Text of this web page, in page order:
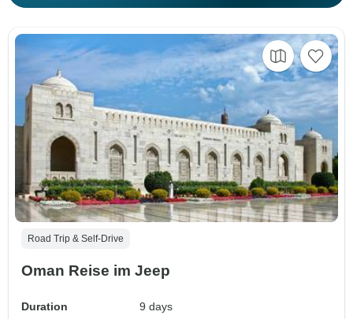
Road Trip & Self-Drive
Oman Reise im Jeep
Duration
9 days